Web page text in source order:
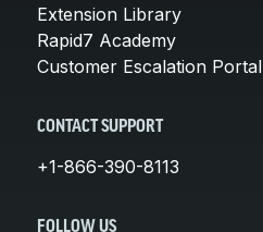
Extension Library
Rapid7 Academy
Customer Escalation Portal
CONTACT SUPPORT
+1-866-390-8113
FOLLOW US